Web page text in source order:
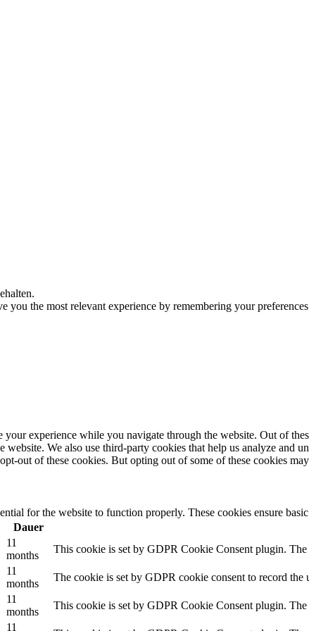
you the most relevant experience by remembering your
experience while you navigate through the website. Out of
We also use third-party cookies that help us analyze
out of these cookies. But opting out of some of these cookies
for the website to function properly. These cookies ensure
Dauer
11
months
This cookie is set by GDPR Cookie Consent plugin.
11
months
The cookie is set by GDPR cookie consent to record
11
months
This cookie is set by GDPR Cookie Consent plugin.
11